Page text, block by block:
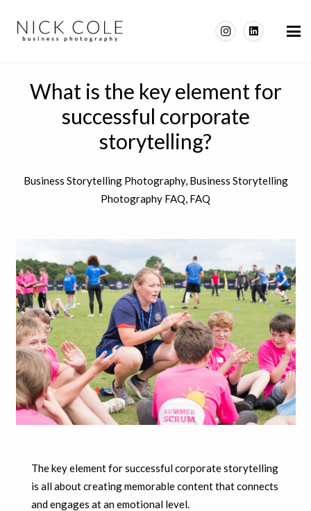
What is the key element for
successful corporate
storytelling?
Business Storytelling Photography, Business Storytelling
Photography FAQ FAQ
The key element for successful corporate storytelling
is all about creating memorable content that connects
and engages at an emotional level.